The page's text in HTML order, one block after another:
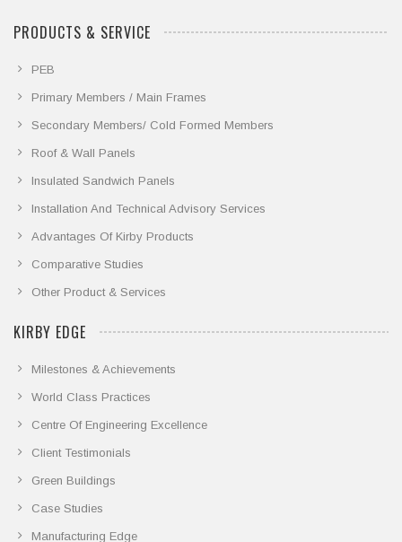
PRODUCTS & SERVICE
PEB
Primary Members / Main Frames
Secondary Members/ Cold Formed Members
Roof & Wall Panels
Insulated Sandwich Panels
Installation And Technical Advisory Services
Advantages Of Kirby Products
Comparative Studies
Other Product & Services
KIRBY EDGE
Milestones & Achievements
World Class Practices
Centre Of Engineering Excellence
Client Testimonials
Green Buildings
Case Studies
Manufacturing Edge